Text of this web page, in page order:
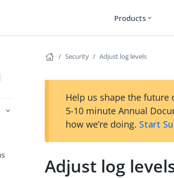
Products expand_more
Security Adjust log levels
Help us shape the future
5-10 minute Annual
how we’re doing. Start
Adjust log